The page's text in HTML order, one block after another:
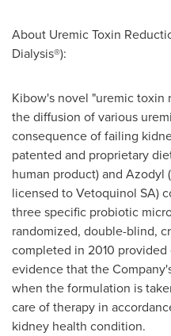
About Uremic Toxin
Dialysis®):
Kibow's novel "uremic toxin
the diffusion of various
consequence of failing
patented and proprietary
human product) and Azodyl
licensed to Vetoquinol SA)
three specific probiotic
randomized, double-blind,
completed in 2010
evidence that the
when the formulation is
care of therapy in
kidney health condition.